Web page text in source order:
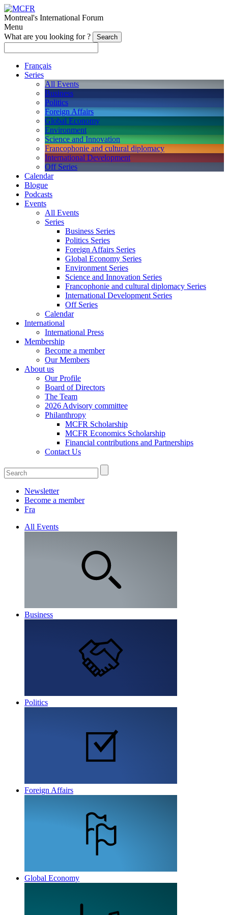
Montreal's International Forum
Menu
What are you looking for ?
Français
Series
All Events
Business
Politics
Foreign Affairs
Global Economy
Environment
Science and Innovation
Francophonie and cultural diplomacy
International Development
Off Series
Calendar
Blogue
Podcasts
Events
All Events
Series
Business Series
Politics Series
Foreign Affairs Series
Global Economy Series
Environment Series
Science and Innovation Series
Francophonie and cultural diplomacy Series
International Development Series
Off Series
Calendar
International
International Press
Membership
Become a member
Our Members
About us
Our Profile
Board of Directors
The Team
2026 Advisory committee
Philanthropy
MCFR Scholarship
MCFR Economics Scholarship
Financial contributions and Partnerships
Contact Us
Newsletter
Become a member
Fra
All Events
Business
Politics
Foreign Affairs
Global Economy